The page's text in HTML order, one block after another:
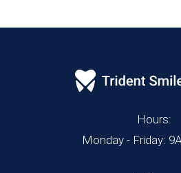
Hours:
Monday - Friday: